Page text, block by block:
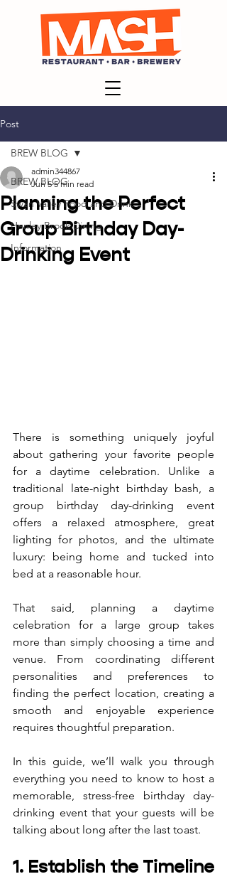
Post
BREW BLOG
Swan Valley Food and Drink
Henley Brook Dining
Information
BREW BLOG
Planning the Perfect
Group Birthday Day-
Drinking Event
admin344867
Jun 5 5 min read
There is something uniquely joyful
about gathering your favorite people
for a daytime celebration. Unlike a
traditional late-night birthday bash, a
group birthday day-drinking event
offers a relaxed atmosphere, great
lighting for photos, and the ultimate
luxury: being home and tucked into
bed at a reasonable hour.
That said, planning a daytime
celebration for a large group takes
more than simply choosing a time and
venue. From coordinating different
personalities and preferences to
finding the perfect location, creating a
smooth and enjoyable experience
requires thoughtful preparation.
In this guide, we’ll walk you through
everything you need to know to host a
memorable, stress-free birthday day-
drinking event that your guests will be
talking about long after the last toast.
1. Establish the Timeline